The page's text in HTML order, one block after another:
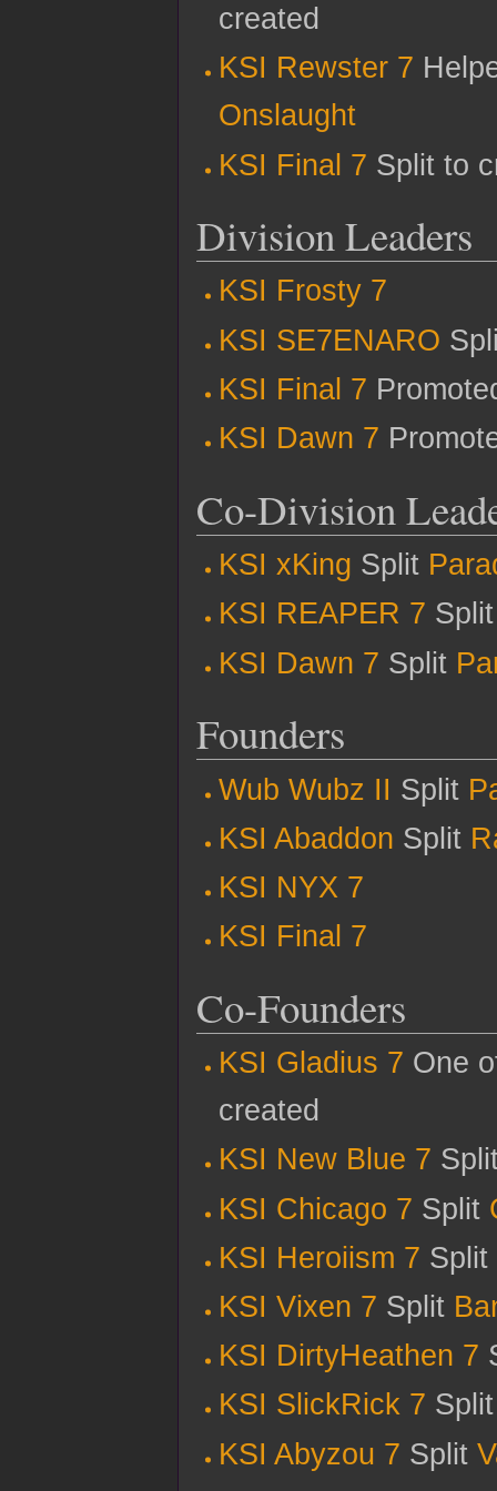
created
KSI Rewster 7
Onslaught
KSI Final 7 Split to
Division Leaders
KSI Frosty 7
KSI SE7ENARO
KSI Final 7
KSI Dawn 7
Co-Division
KSI xKing Split
KSI REAPER 7
KSI Dawn 7 Split
Founders
Wub Wubz II Split
KSI Abaddon Split
KSI NYX 7
KSI Final 7
Co-Founders
KSI Gladius 7 One
created
KSI New Blue 7
KSI Chicago 7 Split
KSI Heroiism 7 Split
KSI Vixen 7 Split
KSI DirtyHeathen 7
KSI SlickRick 7
KSI Abyzou 7 Split